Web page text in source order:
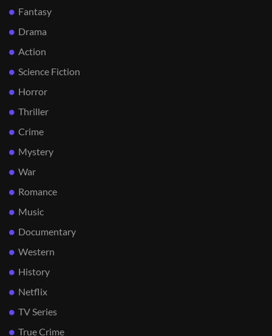
Fantasy
Drama
Action
Science Fiction
Horror
Thriller
Crime
Mystery
War
Romance
Music
Documentary
Western
History
Netflix
TV Series
True Crime